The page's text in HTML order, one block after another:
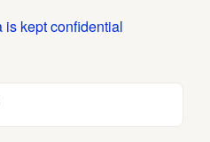
is kept confidential